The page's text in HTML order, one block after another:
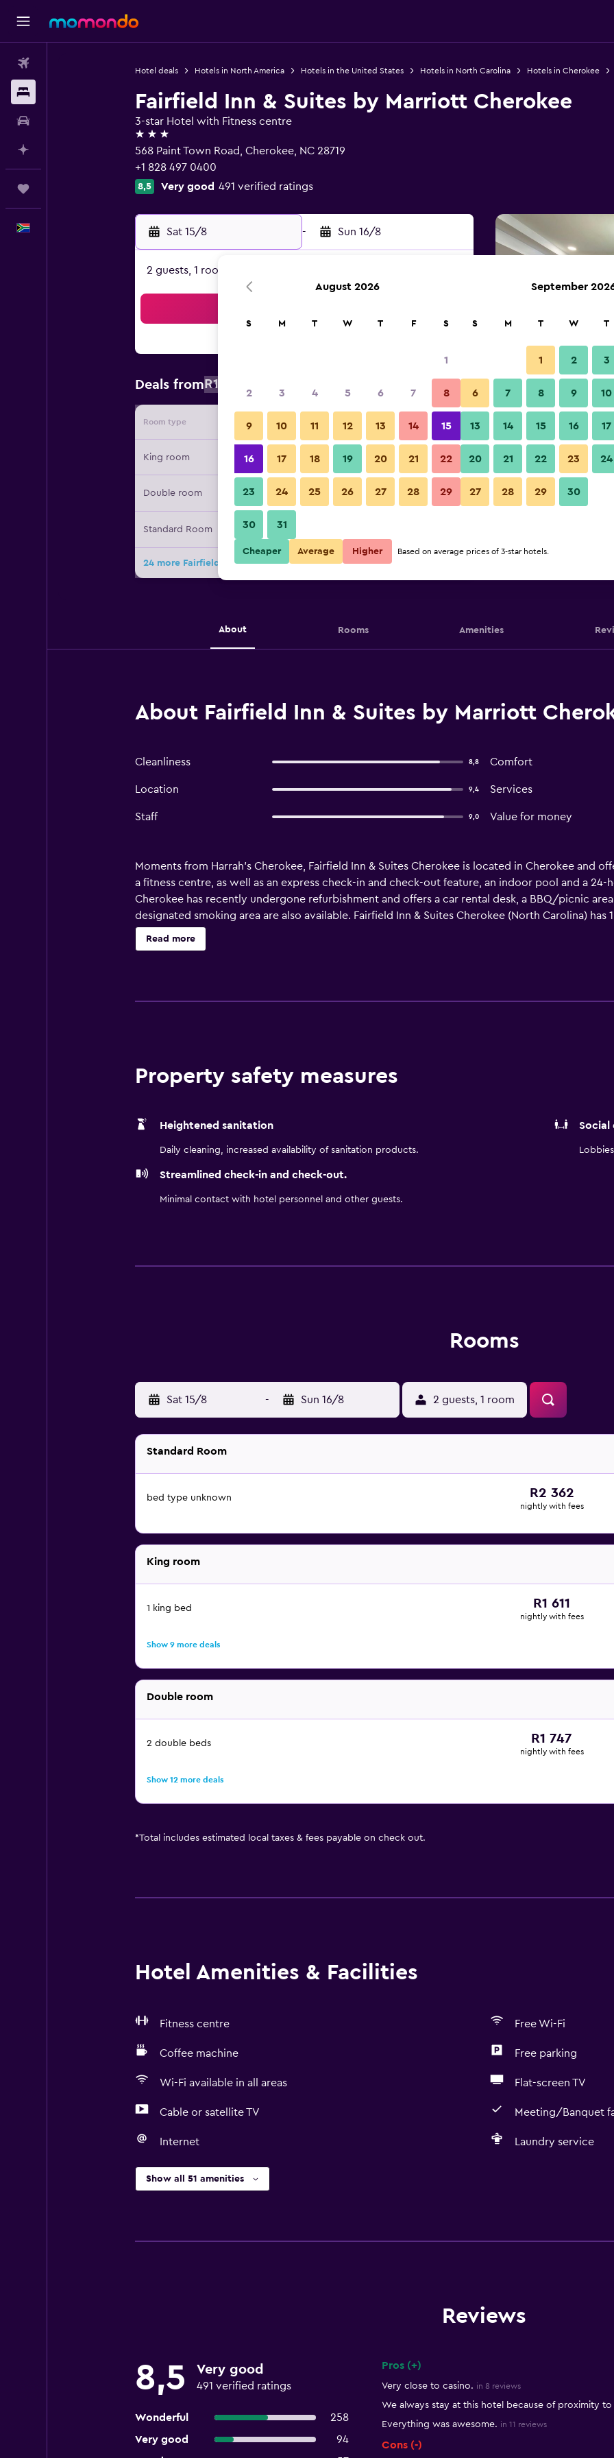
Hotel deals Hotels in North America Hotels in the United States Hotels in North Carolina Hotels in Cherokee
Fairfield Inn & Suites by Marriott Cherokee
3-star Hotel with Fitness centre
3 stars
568 Paint Town Road, Cherokee, NC 28719
+1 828 497 0400
8,5 Very good 491 verified ratings
Sat 15/8 - Sun 16/8
2 guests, 1 room
Deals from R1 611
Room type Provider Nightly total
King room R1 611 View Deal
Double room R1 747 View Deal
Standard Room
24 more Fairfield Inn & Suites by Marriott Cherokee deals
Lounge
Fairfield Inn & Suites by
About Rooms Amenities
About Fairfield Inn & Suites by Marriott
Cleanliness 8,8 Comfort
Location 9,4 Services
Staff 9,0 Value for money
Moments from Harrah's Cherokee, Fairfield Inn & Suites Cherokee is located in Cherokee and
a fitness centre, as well as an express check-in and check-out feature, an indoor pool and a 24-
Cherokee has recently undergone refurbishment and offers a car rental desk, a BBQ/picnic
designated smoking area are also available. Fairfield Inn & Suites Cherokee (North Carolina)
necessities to ensure a comfortable stay.
Read more
Property safety measures
Heightened sanitation
Daily cleaning, increased availability of sanitation products.
Social
Streamlined check-in and check-out.
Minimal contact with hotel personnel and other guests.
Rooms
Sat 15/8 - Sun 16/8 2 guests, 1 room
Standard Room
bed type unknown R2 362
nightly with fees
King room
1 king bed R1 611
nightly with fees
Show 9 more deals
Double room
2 double beds R1 747
nightly with fees
Show 12 more deals
*Total includes estimated local taxes & fees payable on check out.
Hotel Amenities & Facilities
Fitness centre Free Wi-Fi
Coffee machine Free parking
Wi-Fi available in all areas Flat-screen TV
Cable or satellite TV Meeting/Banquet
Internet Laundry service
Show all 51 amenities
Reviews
8,5 Very good
491 verified ratings
Wonderful
258
Very good
94
Pros (+)
Very close to casino. in 8 reviews
We always stay at this hotel because of proximity to
Everything was awesome. in 11 reviews
Cons (-)
August 2026
S M T W T F S
1
2 3 4 5 6 7 8
9 10 11 12 13 14 15
16 17 18 19 20 21 22
23 24 25 26 27 28 29
30 31
September
S M T W T
1 2 3
6 7 8 9 10
13 14 15 16 17
20 21 22 23 24
27 28 29 30
Cheaper Average Higher Based on average prices of 3-star hotels.